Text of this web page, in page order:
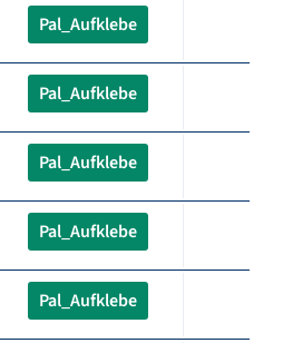
Pal_Aufklebe
Pal_Aufklebe
Pal_Aufklebe
Pal_Aufklebe
Pal_Aufklebe